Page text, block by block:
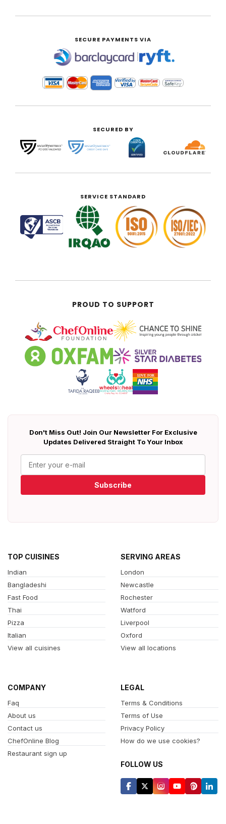
SECURE PAYMENTS VIA
|
SECURED BY
SERVICE STANDARD
PROUD TO SUPPORT
Don't Miss Out! Join Our Newsletter For Exclusive
Updates Delivered Straight To Your Inbox
Subscribe
TOP CUISINES
Indian
Bangladeshi
Fast Food
Thai
Pizza
Italian
View all cuisines
SERVING AREAS
London
Newcastle
Rochester
Watford
Liverpool
Oxford
View all locations
COMPANY
Faq
About us
Contact us
ChefOnline Blog
Restaurant sign up
LEGAL
Terms & Conditions
Terms of Use
Privacy Policy
How do we use cookies?
FOLLOW US